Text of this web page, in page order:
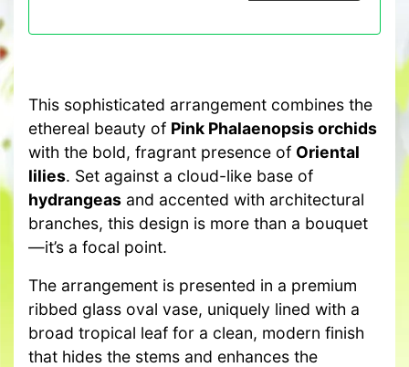
This sophisticated arrangement combines the
ethereal beauty of Pink Phalaenopsis orchids
with the bold, fragrant presence of Oriental
lilies. Set against a cloud-like base of
hydrangeas and accented with architectural
branches, this design is more than a bouquet
—it’s a focal point.
The arrangement is presented in a premium
ribbed glass oval vase, uniquely lined with a
broad tropical leaf for a clean, modern finish
that hides the stems and enhances the